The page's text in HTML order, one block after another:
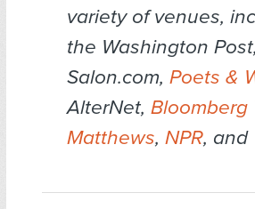
variety of venues,
the Washington Post,
Salon.com, Poets &
AlterNet, Bloomberg
Matthews, NPR, and